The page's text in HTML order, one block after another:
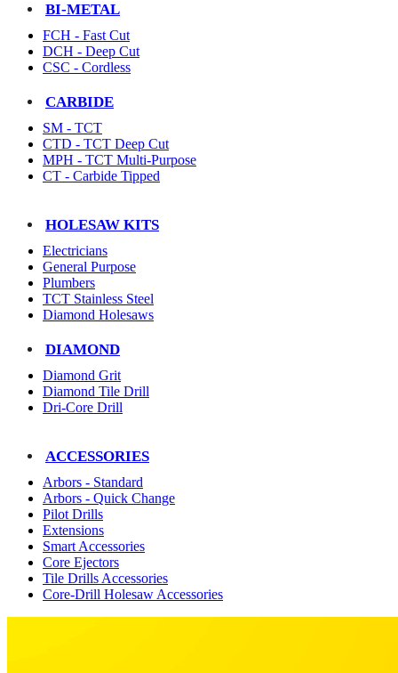
BI-METAL
FCH - Fast Cut
DCH - Deep Cut
CSC - Cordless
CARBIDE
SM - TCT
CTD - TCT Deep Cut
MPH - TCT Multi-Purpose
CT - Carbide Tipped
HOLESAW KITS
Electricians
General Purpose
Plumbers
TCT Stainless Steel
Diamond Holesaws
DIAMOND
Diamond Grit
Diamond Tile Drill
Dri-Core Drill
ACCESSORIES
Arbors - Standard
Arbors - Quick Change
Pilot Drills
Extensions
Smart Accessories
Core Ejectors
Tile Drills Accessories
Core-Drill Holesaw Accessories